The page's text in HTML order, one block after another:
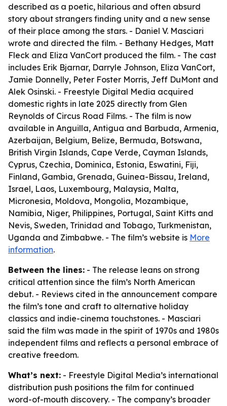
described as a poetic, hilarious and often absurd
story about strangers finding unity and a new sense
of their place among the stars. - Daniel V. Masciari
wrote and directed the film. - Bethany Hedges, Matt
Fleck and Eliza VanCort produced the film. - The cast
includes Erik Bjarnar, Darryle Johnson, Eliza VanCort,
Jamie Donnelly, Peter Foster Morris, Jeff DuMont and
Alek Osinski. - Freestyle Digital Media acquired
domestic rights in late 2025 directly from Glen
Reynolds of Circus Road Films. - The film is now
available in Anguilla, Antigua and Barbuda, Armenia,
Azerbaijan, Belgium, Belize, Bermuda, Botswana,
British Virgin Islands, Cape Verde, Cayman Islands,
Cyprus, Czechia, Dominica, Estonia, Eswatini, Fiji,
Finland, Gambia, Grenada, Guinea-Bissau, Ireland,
Israel, Laos, Luxembourg, Malaysia, Malta,
Micronesia, Moldova, Mongolia, Mozambique,
Namibia, Niger, Philippines, Portugal, Saint Kitts and
Nevis, Sweden, Trinidad and Tobago, Turkmenistan,
Uganda and Zimbabwe. - The film’s website is More
information.
Between the lines: - The release leans on strong
critical attention since the film’s North American
debut. - Reviews cited in the announcement compare
the film’s tone and craft to alternative holiday
classics and indie-cinema touchstones. - Masciari
said the film was made in the spirit of 1970s and 1980s
independent films and reflects a personal embrace of
creative freedom.
What’s next: - Freestyle Digital Media’s international
distribution push positions the film for continued
word-of-mouth discovery. - The company’s broader